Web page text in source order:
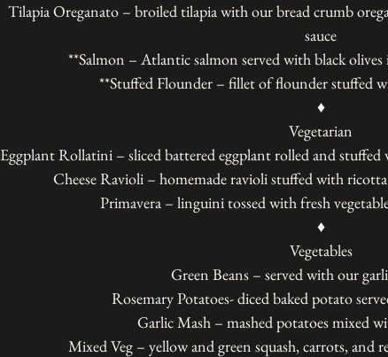
Tilapia Oreganato – broiled tilapia with our bread crumb
sauce
**Salmon – Atlantic salmon served with black
**Stuffed Flounder – fillet of flounder stuffed
♦
Vegetarian
Eggplant Rollatini – sliced battered eggplant rolled and
Cheese Ravioli – homemade ravioli stuffed with ricotta
Primavera – linguini tossed with fresh
♦
Vegetables
Green Beans – served with our
Rosemary Potatoes- diced baked potato
Garlic Mash – mashed potatoes mixed
Mixed Veg – yellow and green squash, carrots, and